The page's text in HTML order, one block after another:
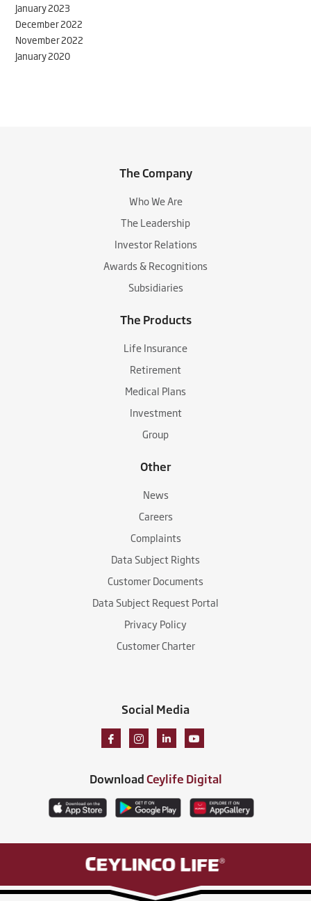
January 2023
December 2022
November 2022
January 2020
The Company
Who We Are
The Leadership
Investor Relations
Awards & Recognitions
Subsidiaries
The Products
Life Insurance
Retirement
Medical Plans
Investment
Group
Other
News
Careers
Complaints
Data Subject Rights
Customer Documents
Data Subject Request Portal
Privacy Policy
Customer Charter
Social Media
DownloadCeylife Digital